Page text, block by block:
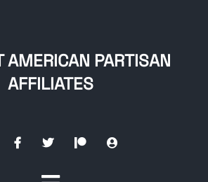
AMERICAN PARTISAN
AFFILIATES